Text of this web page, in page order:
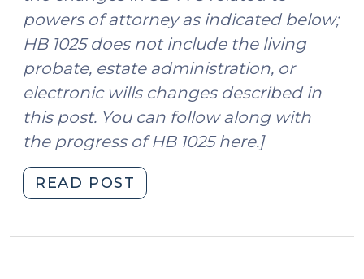
powers of attorney as indicated below;
HB 1025 does not include the living
probate, estate administration, or
electronic wills changes described in
this post. You can follow along with
the progress of HB 1025 here.]
READ POST
than